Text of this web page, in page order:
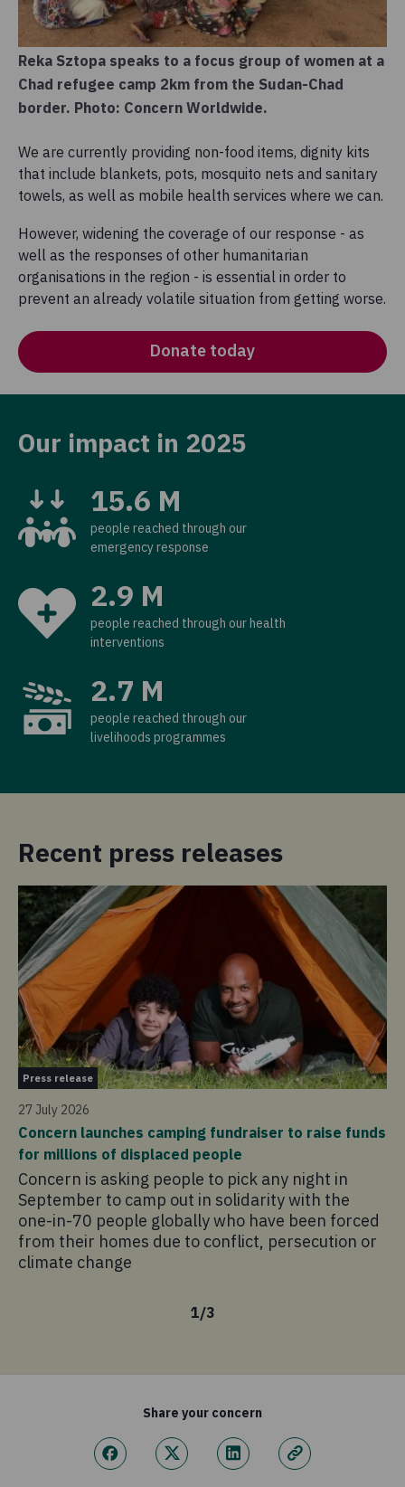
Reka Sztopa speaks to a focus group of women at a
Chad refugee camp 2km from the Sudan-Chad
border. Photo: Concern Worldwide.
We are currently providing non-food items, dignity kits
that include blankets, pots, mosquito nets and sanitary
towels, as well as mobile health services where we can.
However, widening the coverage of our response - as
well as the responses of other humanitarian
organisations in the region - is essential in order to
prevent an already volatile situation from getting worse.
Donate today
Our impact in 2025
15.6 M
people reached through our
emergency response
2.9 M
people reached through our health
interventions
2.7 M
people reached through our
livelihoods programmes
Recent press releases
Press release
27 July 2026
Concern launches camping fundraiser to raise funds
for millions of displaced people
Concern is asking people to pick any night in
September to camp out in solidarity with the
one-in-70 people globally who have been forced
from their homes due to conflict, persecution or
climate change
1/3
Share your concern